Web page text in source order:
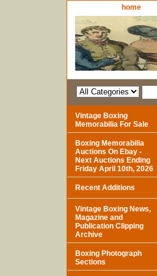
home
Vintage Boxing
Memorabilia For Sale
Boxing Memorabilia
Auctions On Ebay -
Next Auctions Ending
Friday April 10th, 2026
Recent Additions
Vintage Boxing News,
Magazine and
Publication Clipping
Archive
Boxing Photograph
Sections